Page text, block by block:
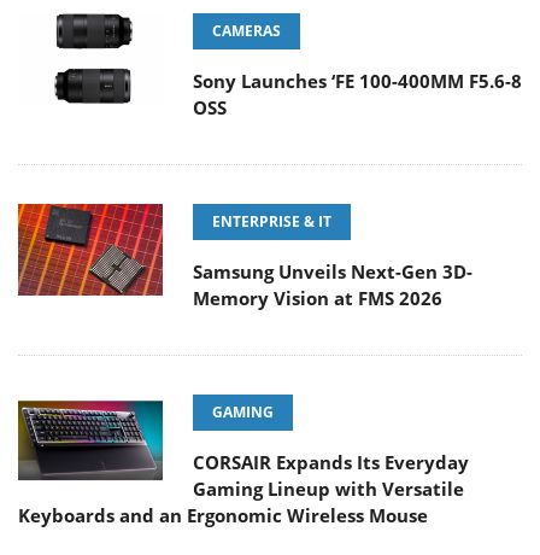
CAMERAS
Sony Launches ‘FE 100-400MM F5.6-8
OSS
ENTERPRISE & IT
Samsung Unveils Next-Gen 3D-
Memory Vision at FMS 2026
GAMING
CORSAIR Expands Its Everyday
Gaming Lineup with Versatile
Keyboards and an Ergonomic Wireless Mouse